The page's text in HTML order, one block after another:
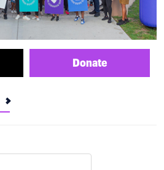
Donate